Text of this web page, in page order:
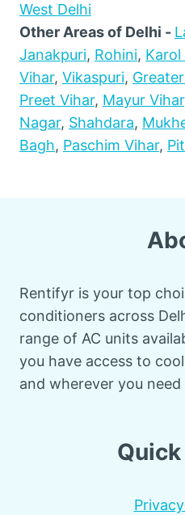
West Delhi
Other Areas of Delhi -
Janakpuri, Rohini, Karol
Vihar, Vikaspuri,
Preet Vihar, Mayur Vihar
Nagar, Shahdara,
Bagh, Paschim Vihar,
Rentifyr is your top
conditioners across
range of AC units
you have access to
and wherever you need